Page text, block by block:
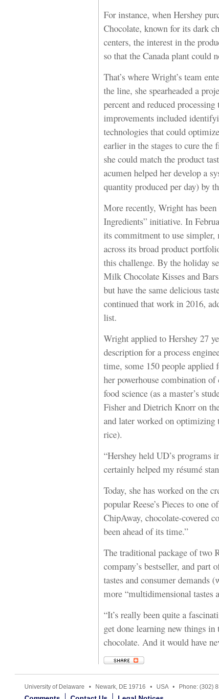
For instance, when Hershey
Chocolate, known for its dark
centers, the interest in the
so that the Canada plant could
That’s where Wright’s team
the line, she spearheaded a
percent and reduced
improvements included
technologies that could
earlier in the stages to cure the
she could match the product
acumen helped her develop a
quantity produced per day) by
More recently, Wright has
Ingredients” initiative. In
its commitment to use
across its broad product
this challenge. By the holiday
Milk Chocolate Kisses and
but have the same delicious
continued that work in 2016,
list.
Wright applied to Hershey 27
description for a process
time, some 150 people
her powerhouse combination
food science (as a master’s
Fisher and Dietrich Knorr on
and later worked on optimizing
rice).
“Hershey held UD’s programs
certainly helped my résumé
Today, she has worked on the
popular Reese’s Pieces to one
ChipAway, chocolate-covered
been ahead of its time.”
The traditional package of two
company’s bestseller, and part
tastes and consumer demands
more “multidimensional tastes
“It’s really been quite a
get done learning new things
chocolate. And it would have
University of Delaware • Newark, DE 19716 • USA • Phone: (302)